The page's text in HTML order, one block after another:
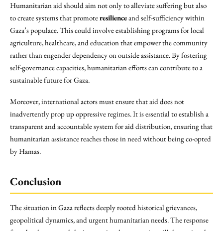
Humanitarian aid should aim not only to alleviate suffering but also
to create systems that promoteresilienceand self-sufficiency within
Gaza’s populace. This could involve establishing programs for local
agriculture, healthcare, and education that empower the community
rather than engender dependency on outside assistance. By fostering
self-governance capacities, humanitarian efforts can contribute to a
sustainable future for Gaza.
Moreover, international actors must ensure that aid does not
inadvertently prop up oppressive regimes. It is essential to establish a
transparent and accountable system for aid distribution, ensuring that
humanitarian assistance reaches those in need without being co-opted
by Hamas.
Conclusion
The situation in Gaza reflects deeply rooted historical grievances,
geopolitical dynamics, and urgent humanitarian needs. The response